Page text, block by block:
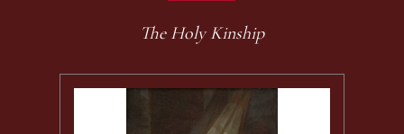
The Holy Kinship